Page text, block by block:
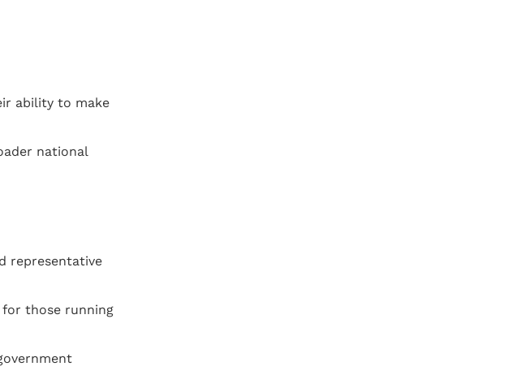
ability to make
national
representative
those running